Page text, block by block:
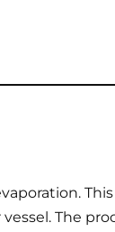
This
The